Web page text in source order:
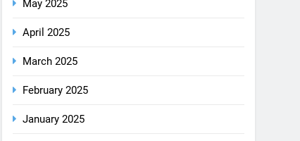
July 2025
May 2025
April 2025
March 2025
February 2025